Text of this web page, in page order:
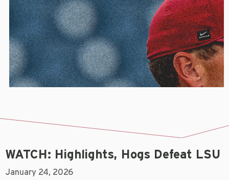
WATCH: Highlights, Hogs Defeat LSU
January 24, 2026